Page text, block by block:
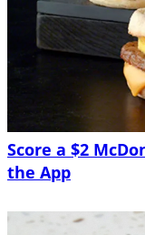
Score a $2
the App